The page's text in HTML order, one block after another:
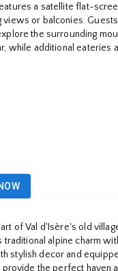
a satellite flat-
or balconies.
the surrounding
while additional eateries
of Val d'Isère's old
alpine charm
stylish decor and
the perfect haven